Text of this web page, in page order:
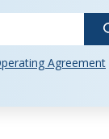
Agreement